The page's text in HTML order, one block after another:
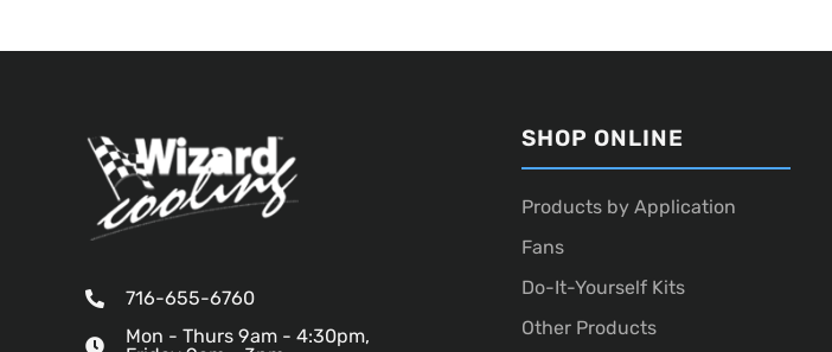
716-655-6760
Mon - Thurs 9am - 4:30pm,
SHOP ONLINE
Products by Application
Fans
Do-It-Yourself Kits
Other Products